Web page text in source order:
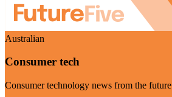
Australian
Consumer tech
Consumer technology news from the future